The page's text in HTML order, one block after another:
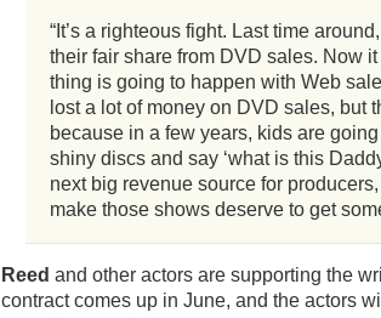
“It’s a righteous fight. Last time
their fair share from DVD sales. Now
thing is going to happen with Web
lost a lot of money on DVD sales, but
because in a few years, kids are
shiny discs and say ‘what is this
next big revenue source for
make those shows deserve to get
Reed and other actors are supporting the
contract comes up in June, and the actors